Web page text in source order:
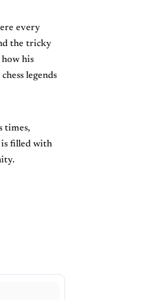
every
the tricky
how his
legends
times,
is filled with